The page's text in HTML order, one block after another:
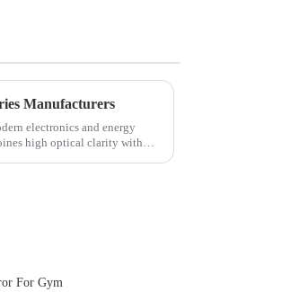
Manufacturers
electronics and energy
high optical clarity with
For Gym